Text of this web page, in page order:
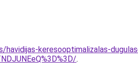
keresooptimalizalas-
.